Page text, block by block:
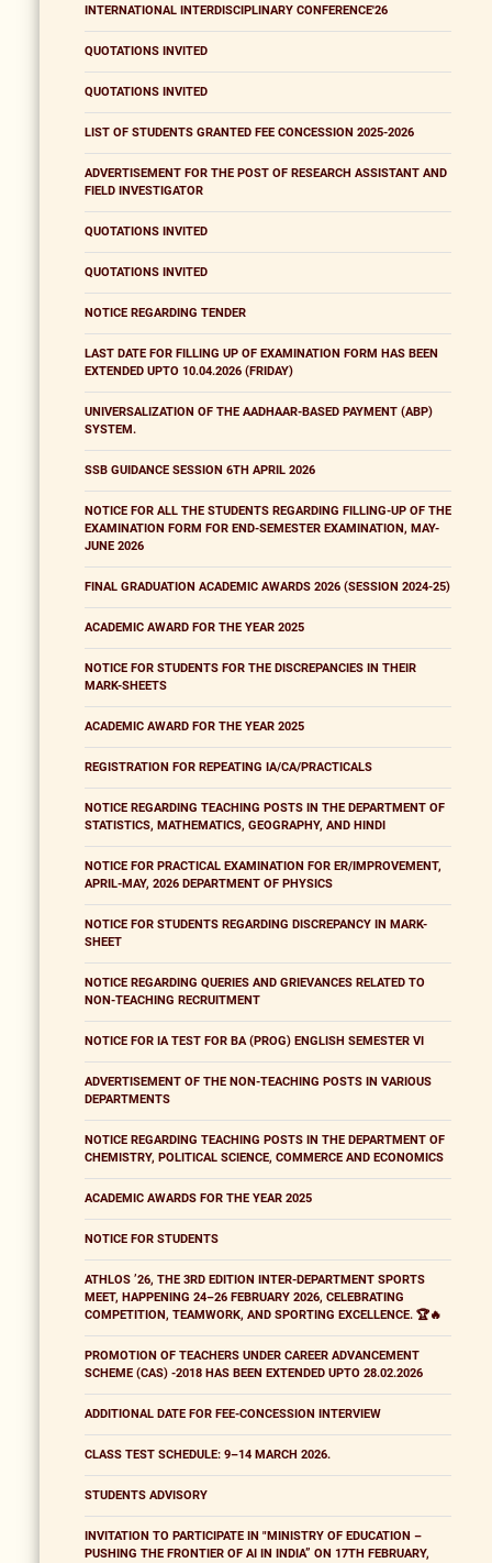
INTERNATIONAL INTERDISCIPLINARY CONFERENCE'26
QUOTATIONS INVITED
QUOTATIONS INVITED
LIST OF STUDENTS GRANTED FEE CONCESSION 2025-2026
ADVERTISEMENT FOR THE POST OF RESEARCH ASSISTANT AND
FIELD INVESTIGATOR
QUOTATIONS INVITED
QUOTATIONS INVITED
NOTICE REGARDING TENDER
LAST DATE FOR FILLING UP OF EXAMINATION FORM HAS BEEN
EXTENDED UPTO 10.04.2026 (FRIDAY)
UNIVERSALIZATION OF THE AADHAAR-BASED PAYMENT (ABP)
SYSTEM.
SSB GUIDANCE SESSION 6TH APRIL 2026
NOTICE FOR ALL THE STUDENTS REGARDING FILLING-UP OF THE
EXAMINATION FORM FOR END-SEMESTER EXAMINATION, MAY-
JUNE 2026
FINAL GRADUATION ACADEMIC AWARDS 2026 (SESSION 2024-25)
ACADEMIC AWARD FOR THE YEAR 2025
NOTICE FOR STUDENTS FOR THE DISCREPANCIES IN THEIR
MARK-SHEETS
ACADEMIC AWARD FOR THE YEAR 2025
REGISTRATION FOR REPEATING IA/CA/PRACTICALS
NOTICE REGARDING TEACHING POSTS IN THE DEPARTMENT OF
STATISTICS, MATHEMATICS, GEOGRAPHY, AND HINDI
NOTICE FOR PRACTICAL EXAMINATION FOR ER/IMPROVEMENT,
APRIL-MAY, 2026 DEPARTMENT OF PHYSICS
NOTICE FOR STUDENTS REGARDING DISCREPANCY IN MARK-
SHEET
NOTICE REGARDING QUERIES AND GRIEVANCES RELATED TO
NON-TEACHING RECRUITMENT
NOTICE FOR IA TEST FOR BA (PROG) ENGLISH SEMESTER VI
ADVERTISEMENT OF THE NON-TEACHING POSTS IN VARIOUS
DEPARTMENTS
NOTICE REGARDING TEACHING POSTS IN THE DEPARTMENT OF
CHEMISTRY, POLITICAL SCIENCE, COMMERCE AND ECONOMICS
ACADEMIC AWARDS FOR THE YEAR 2025
NOTICE FOR STUDENTS
ATHLOS ’26, THE 3RD EDITION INTER-DEPARTMENT SPORTS
MEET, HAPPENING 24–26 FEBRUARY 2026, CELEBRATING
COMPETITION, TEAMWORK, AND SPORTING EXCELLENCE. 🏆🔥
PROMOTION OF TEACHERS UNDER CAREER ADVANCEMENT
SCHEME (CAS) -2018 HAS BEEN EXTENDED UPTO 28.02.2026
ADDITIONAL DATE FOR FEE-CONCESSION INTERVIEW
CLASS TEST SCHEDULE: 9–14 MARCH 2026.
STUDENTS ADVISORY
INVITATION TO PARTICIPATE IN "MINISTRY OF EDUCATION –
PUSHING THE FRONTIER OF AI IN INDIA” ON 17TH FEBRUARY,